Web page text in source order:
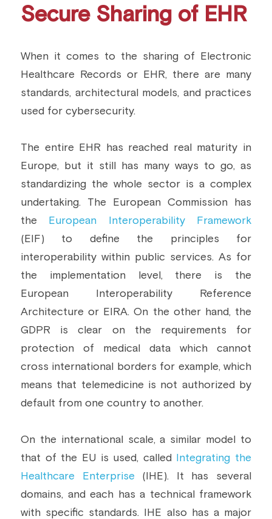
ISO 21434 & R155
Secure Sharing of EHR
When it comes to the sharing of Electronic
Healthcare Records or EHR, there are many
standards, architectural models, and practices
used for cybersecurity.
The entire EHR has reached real maturity in
Europe, but it still has many ways to go, as
standardizing the whole sector is a complex
undertaking. The European Commission has
the
European Interoperability Framework
(EIF) to define the principles for
interoperability within public services. As for
the implementation level, there is the
European Interoperability Reference
Architecture or EIRA. On the other hand, the
GDPR is clear on the requirements for
protection of medical data which cannot
cross international borders for example, which
means that telemedicine is not authorized by
default from one country to another.
On the international scale, a similar model to
that of the EU is used, called
Integrating the
Healthcare Enterprise (IHE). It has several
domains, and each has a technical framework
with specific standards. IHE also has a major